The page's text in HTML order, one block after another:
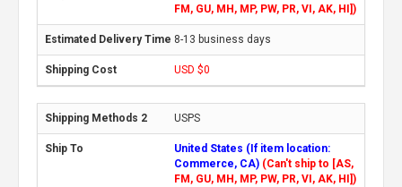
FM, GU, MH, MP, PW, PR, VI, AK, HI])
8-13 business days
USD $0
USPS
United States (If item location:
Commerce, CA) (Can't ship to [AS,
FM, GU, MH, MP, PW, PR, VI, AK, HI])